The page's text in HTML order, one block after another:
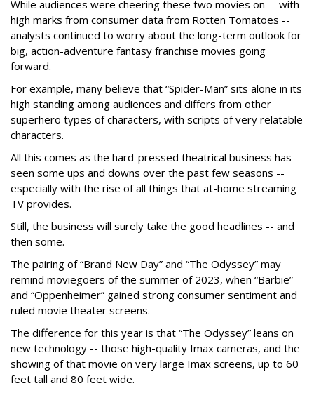
While audiences were cheering these two movies on -- with
high marks from consumer data from Rotten Tomatoes --
analysts continued to worry about the long-term outlook for
big, action-adventure fantasy franchise movies going
forward.
For example, many believe that “Spider-Man” sits alone in its
high standing among audiences and differs from other
superhero types of characters, with scripts of very relatable
characters.
All this comes as the hard-pressed theatrical business has
seen some ups and downs over the past few seasons --
especially with the rise of all things that at-home streaming
TV provides.
Still, the business will surely take the good headlines -- and
then some.
The pairing of “Brand New Day” and “The Odyssey” may
remind moviegoers of the summer of 2023, when “Barbie”
and “Oppenheimer” gained strong consumer sentiment and
ruled movie theater screens.
The difference for this year is that “The Odyssey” leans on
new technology -- those high-quality Imax cameras, and the
showing of that movie on very large Imax screens, up to 60
feet tall and 80 feet wide.